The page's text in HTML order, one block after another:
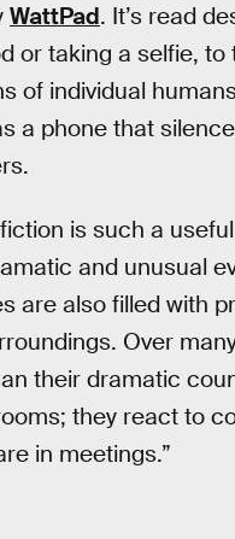
WattPad. It’s read
or taking a selfie,
of individual
a phone that
is such a
and unusual
are also filled with
Over
their dramatic
they react to
in meetings.”